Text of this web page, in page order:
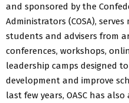
and sponsored by the
Administrators (COSA),
students and advisers from
conferences, workshops,
leadership camps designed
development and improve
last few years, OASC has